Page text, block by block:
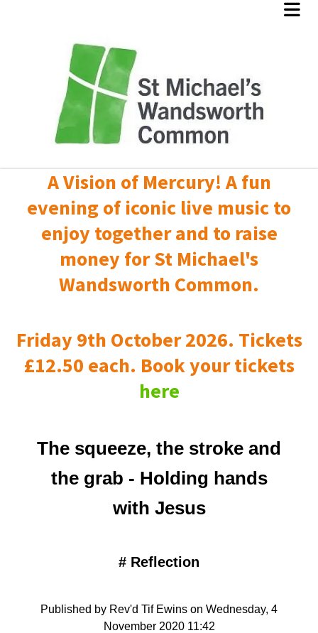
A Vision of Mercury! A fun
evening of iconic live music to
enjoy together and to raise
money for St Michael's
Wandsworth Common.
Friday 9th October 2026. Tickets
£12.50 each. Book your tickets
here
The squeeze, the stroke and
the grab - Holding hands
with Jesus
# Reflection
Published by Rev'd Tif Ewins on Wednesday, 4
November 2020 11:42